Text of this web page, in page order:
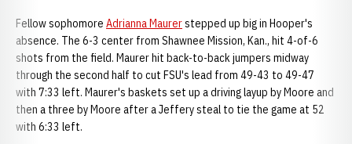
Fellow sophomore Adrianna Maurerstepped up big in Hooper's
absence. The 6-3 center from Shawnee Mission, Kan., hit 4-of-6
shots from the field. Maurer hit back-to-back jumpers midway
through the second half to cut FSU's lead from 49-43 to 49-47
with 7:33 left. Maurer's baskets set up a driving layup by Moore and
then a three by Moore after a Jeffery steal to tie the game at 52
with 6:33 left.